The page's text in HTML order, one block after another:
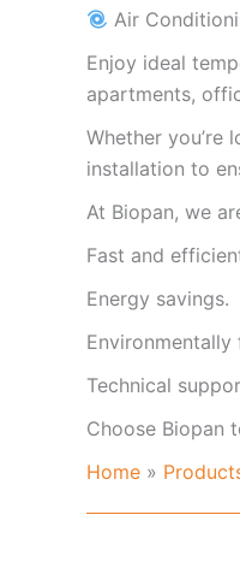
Air
Enjoy ideal
apartments,
Whether you’re
installation to
At Biopan, we
Fast and
Energy savings.
Environmentally
Technical
Choose Biopan
Home